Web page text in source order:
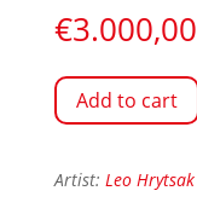
€3.000,00
Add to cart
Artist: Leo Hrytsak